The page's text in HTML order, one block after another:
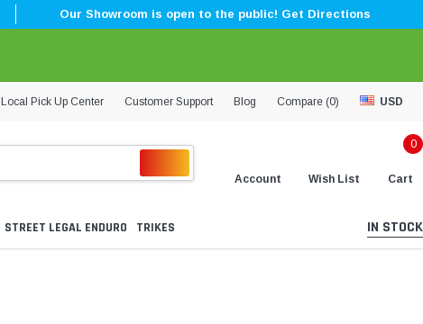
Our Showroom is open to the public! Get Directions
Local Pick Up Center Customer Support Blog Compare (0) USD
Account Wish List
0
Cart
STREET LEGAL ENDURO TRIKES IN STOCK